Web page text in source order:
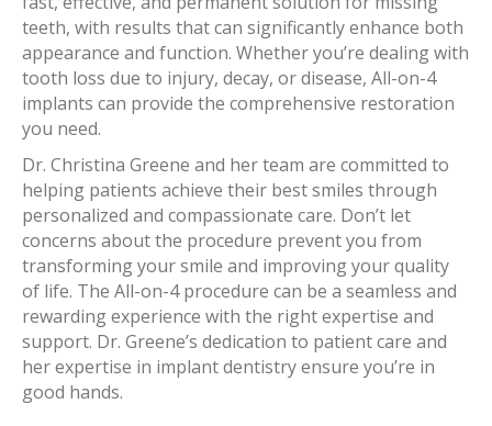
teeth, with results that can significantly enhance both
appearance and function. Whether you’re dealing with
tooth loss due to injury, decay, or disease, All-on-4
implants can provide the comprehensive restoration
you need.
Dr. Christina Greene and her team are committed to
helping patients achieve their best smiles through
personalized and compassionate care. Don’t let
concerns about the procedure prevent you from
transforming your smile and improving your quality
of life. The All-on-4 procedure can be a seamless and
rewarding experience with the right expertise and
support. Dr. Greene’s dedication to patient care and
her expertise in implant dentistry ensure you’re in
good hands.